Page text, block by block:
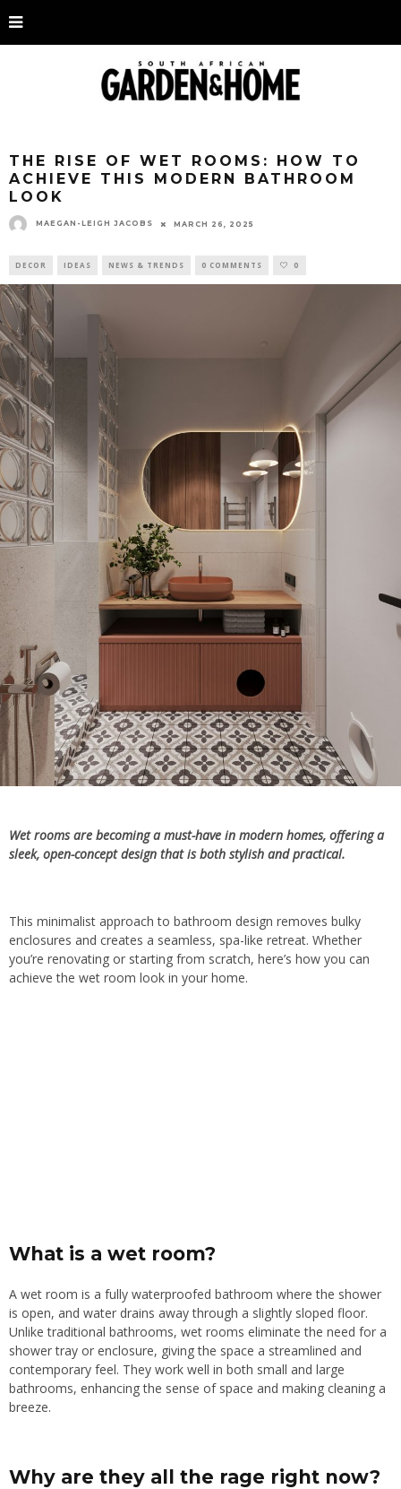
THE RISE OF WET ROOMS: HOW TO
ACHIEVE THIS MODERN BATHROOM
LOOK
MAEGAN-LEIGH JACOBS MARCH 26, 2025
DECOR IDEAS NEWS & TRENDS 0 COMMENTS 0
Wet rooms are becoming a must-have in modern homes, offering a
sleek, open-concept design that is both stylish and practical.
This minimalist approach to bathroom design removes bulky
enclosures and creates a seamless, spa-like retreat. Whether
you’re renovating or starting from scratch, here’s how you can
achieve the wet room look in your home.
What is a wet room?
A wet room is a fully waterproofed bathroom where the shower
is open, and water drains away through a slightly sloped floor.
Unlike traditional bathrooms, wet rooms eliminate the need for a
shower tray or enclosure, giving the space a streamlined and
contemporary feel. They work well in both small and large
bathrooms, enhancing the sense of space and making cleaning a
breeze.
Why are they all the rage right now?